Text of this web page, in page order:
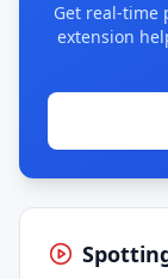
Get real-time
extension